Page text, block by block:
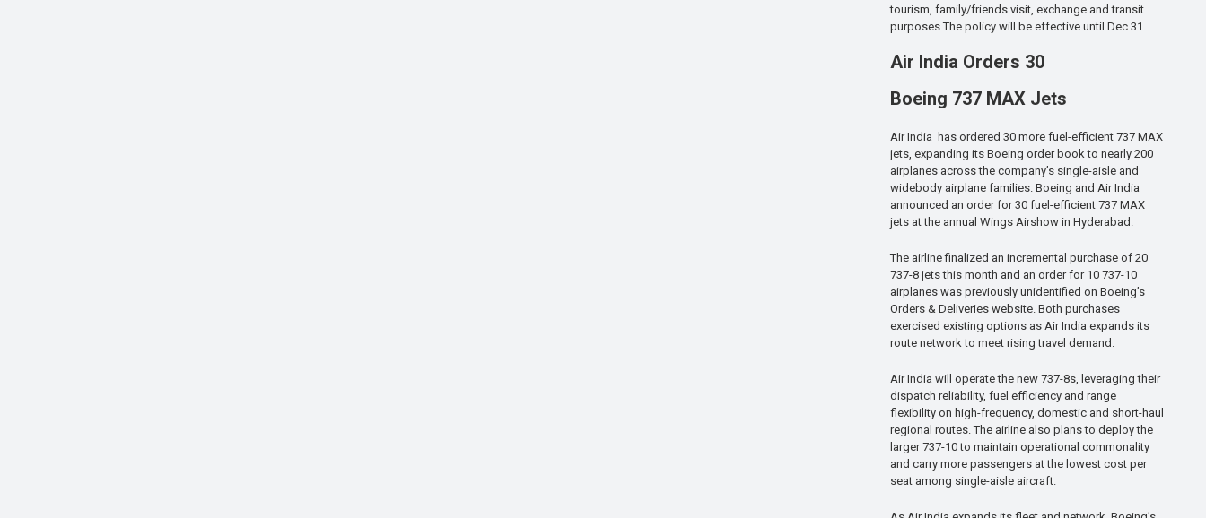
tourism, family/friends visit, exchange and transit
purposes.The policy will be effective until Dec 31.
Air India Orders 30
Boeing 737 MAX Jets
Air India has ordered 30 more fuel-efficient 737 MAX
jets, expanding its Boeing order book to nearly 200
airplanes across the company’s single-aisle and
widebody airplane families. Boeing and Air India
announced an order for 30 fuel-efficient 737 MAX
jets at the annual Wings Airshow in Hyderabad.
The airline finalized an incremental purchase of 20
737-8 jets this month and an order for 10 737-10
airplanes was previously unidentified on Boeing’s
Orders & Deliveries website. Both purchases
exercised existing options as Air India expands its
route network to meet rising travel demand.
Air India will operate the new 737-8s, leveraging their
dispatch reliability, fuel efficiency and range
flexibility on high-frequency, domestic and short-haul
regional routes. The airline also plans to deploy the
larger 737-10 to maintain operational commonality
and carry more passengers at the lowest cost per
seat among single-aisle aircraft.